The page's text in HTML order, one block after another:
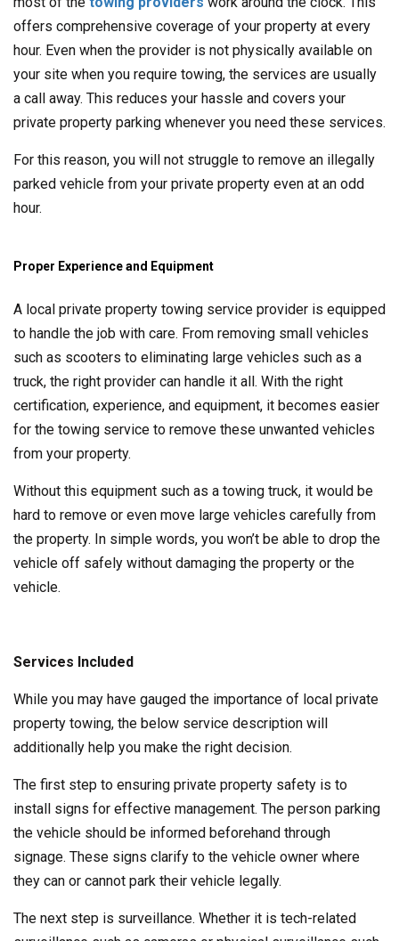
offers comprehensive coverage of your property at every
hour. Even when the provider is not physically available on
your site when you require towing, the services are usually
a call away. This reduces your hassle and covers your
private property parking whenever you need these services.
For this reason, you will not struggle to remove an illegally
parked vehicle from your private property even at an odd
hour.
Proper Experience and Equipment
A local private property towing service provider is equipped
to handle the job with care. From removing small vehicles
such as scooters to eliminating large vehicles such as a
truck, the right provider can handle it all. With the right
certification, experience, and equipment, it becomes easier
for the towing service to remove these unwanted vehicles
from your property.
Without this equipment such as a towing truck, it would be
hard to remove or even move large vehicles carefully from
the property. In simple words, you won’t be able to drop the
vehicle off safely without damaging the property or the
vehicle.
Services Included
While you may have gauged the importance of local private
property towing, the below service description will
additionally help you make the right decision.
The first step to ensuring private property safety is to
install signs for effective management. The person parking
the vehicle should be informed beforehand through
signage. These signs clarify to the vehicle owner where
they can or cannot park their vehicle legally.
The next step is surveillance. Whether it is tech-related